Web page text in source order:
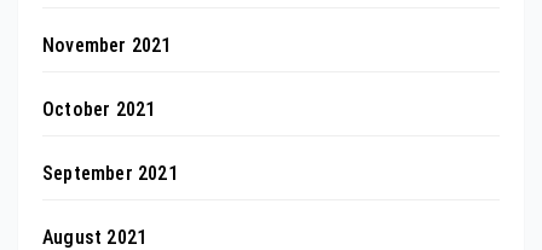
November 2021
October 2021
September 2021
August 2021